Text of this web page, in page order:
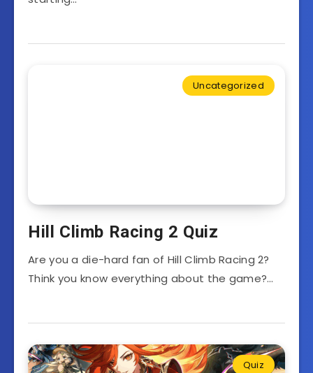
Uncategorized
Hill Climb Racing 2 Quiz
Are you a die-hard fan of Hill Climb Racing 2?
Think you know everything about the game?…
Quiz